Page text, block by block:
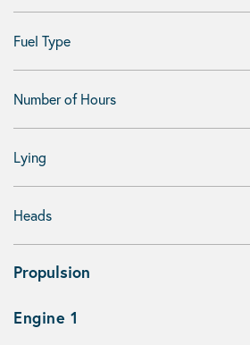
Fuel Type
Number of Hours
Lying
Heads
Propulsion
Engine 1